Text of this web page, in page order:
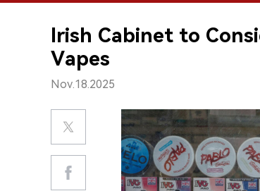
Irish Cabinet to
Vapes
Nov.18.2025